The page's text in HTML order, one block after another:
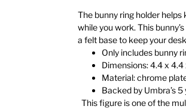
The bunny ring holder
while you work. This
a felt base to keep your
Only includes bunny
Dimensions: 4.4 x
Material: chrome
Backed by Umbra’s
This figure is one of the